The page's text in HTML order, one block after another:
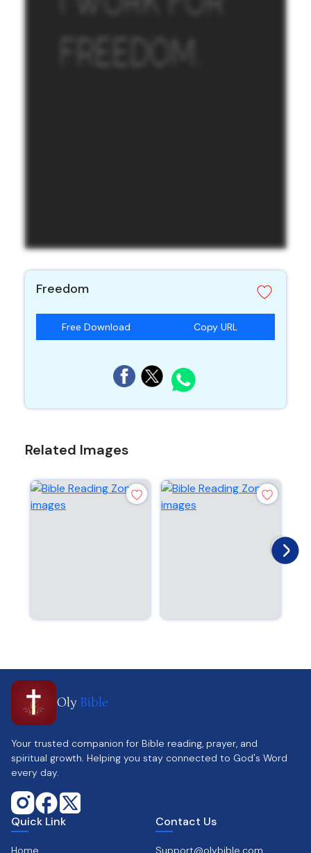
Freedom
Free Download Copy URL
Related Images
Oly Bible
Your trusted companion for Bible reading, prayer, and
spiritual growth. Helping you stay connected to God's Word
every day.
Quick Link
Home
Contact Us
Support@olybible.com